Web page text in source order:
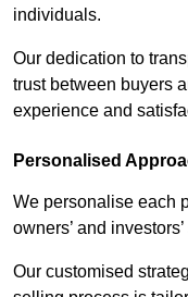
individuals.
Our dedication to
trust between buyers
experience and
Personalised
We personalise each
owners’ and
Our customised